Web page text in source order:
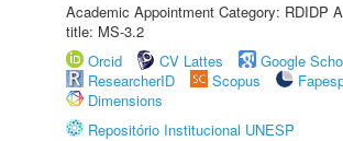
Academic Appointment Category: RDIDP
title: MS-3.2
Orcid
CV Lattes
Google
ResearcherID
Scopus
Dimensions
Repositório Institucional UNESP